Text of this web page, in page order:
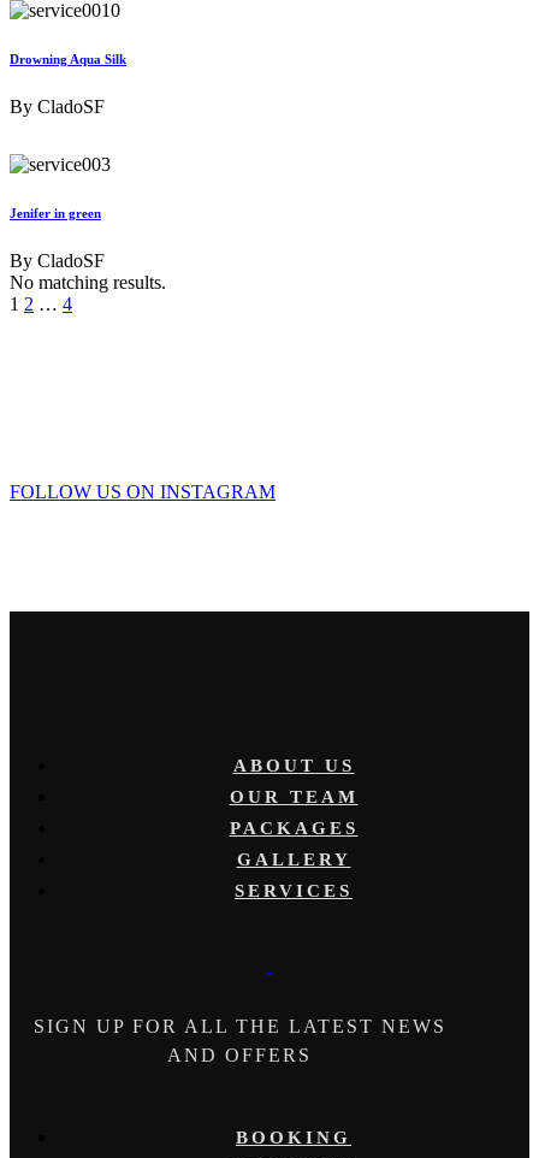
Drowning Aqua Silk
By CladoSF
Jenifer in green
By CladoSF
No matching results.
1 2 … 4
FOLLOW US ON INSTAGRAM
ABOUT US
OUR TEAM
PACKAGES
GALLERY
SERVICES
SIGN UP FOR ALL THE LATEST NEWS
AND OFFERS
BOOKING